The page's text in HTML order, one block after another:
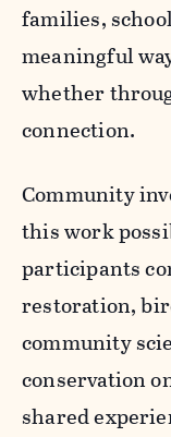
families,
meaningful
whether
connection.
Community
this work
participants
restoration,
community
conservation
shared